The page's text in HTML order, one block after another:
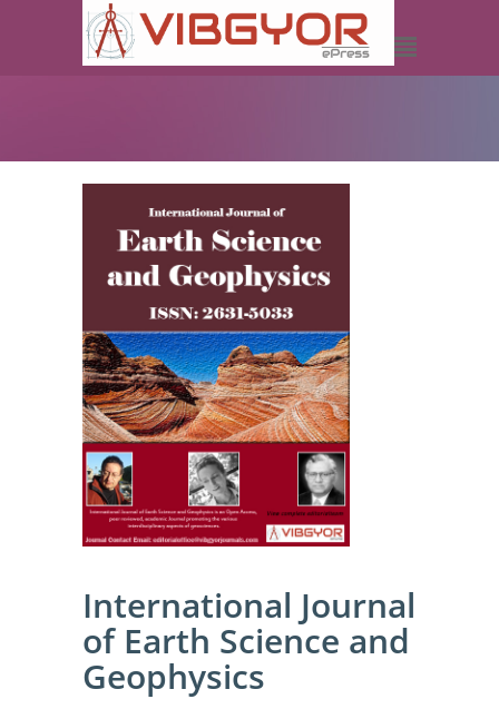
International Journal
of Earth Science and
Geophysics